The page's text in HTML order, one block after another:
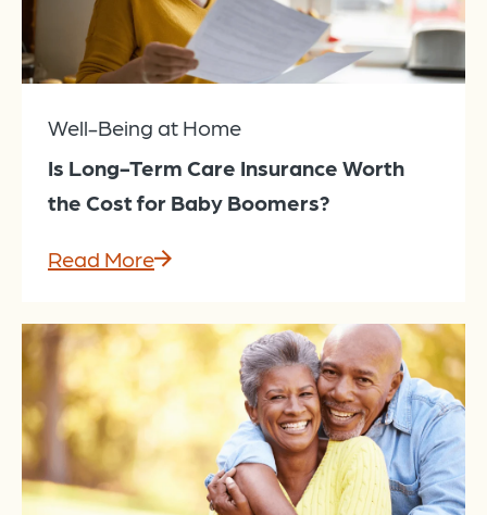
Well-Being at Home
Is Long-Term Care Insurance Worth
the Cost for Baby Boomers?
Read More